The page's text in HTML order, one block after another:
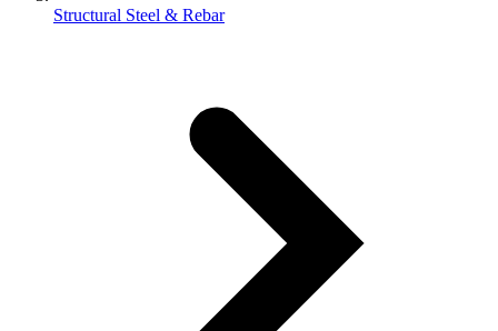
Structural Steel & Rebar